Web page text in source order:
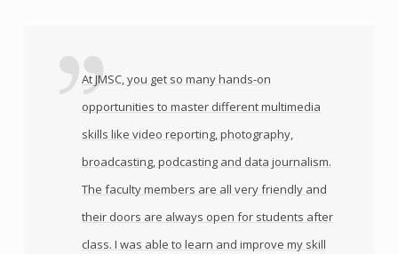
At JMSC, you get so many hands-on
opportunities to master different multimedia
skills like video reporting, photography,
broadcasting, podcasting and data journalism.
The faculty members are all very friendly and
their doors are always open for students after
class. I was able to learn and improve my skill